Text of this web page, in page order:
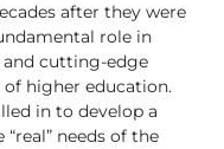
after they were
role in
cutting-edge
higher education.
in to develop a
needs of the